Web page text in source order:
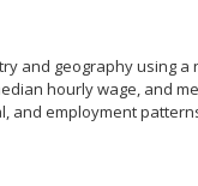
and geography using a
hourly wage, and
and employment